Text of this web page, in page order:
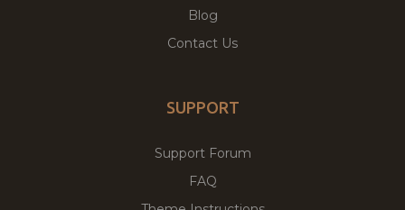
Blog
Contact Us
SUPPORT
Support Forum
FAQ